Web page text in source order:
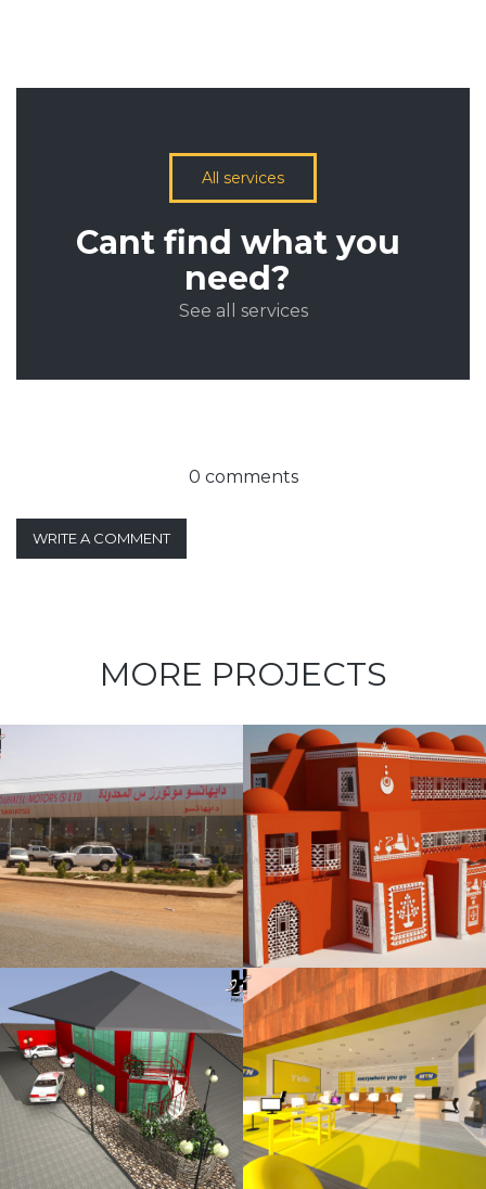
All services
Cant find what you
need?
See all services
0 comments
WRITE A COMMENT
MORE PROJECTS
Rashid Diyab
Showroom
MTN Sudan
Center